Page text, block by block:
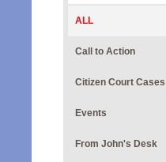
ALL
Call to Action
Citizen Court Cases
Events
From John's Desk